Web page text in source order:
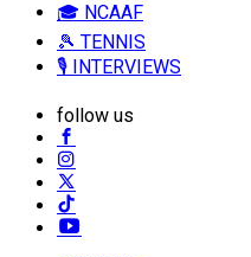
🎓 NCAAF
🎾 TENNIS
🎙️ INTERVIEWS
follow us